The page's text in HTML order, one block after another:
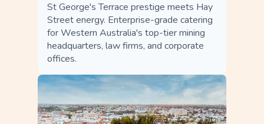
St George's Terrace prestige meets Hay
Street energy. Enterprise-grade catering
for Western Australia's top-tier mining
headquarters, law firms, and corporate
offices.